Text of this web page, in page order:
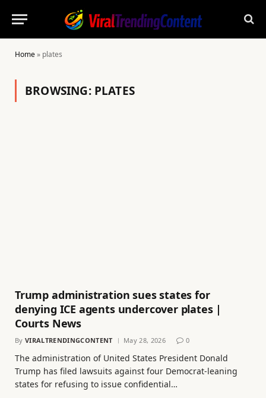
Home» plates
BROWSING: PLATES
Trump administration sues states for
denying ICE agents undercover plates |
Courts News
By VIRALTRENDINGCONTENT May 28, 2026 0
The administration of United States President Donald
Trump has filed lawsuits against four Democrat-leaning
states for refusing to issue confidential…